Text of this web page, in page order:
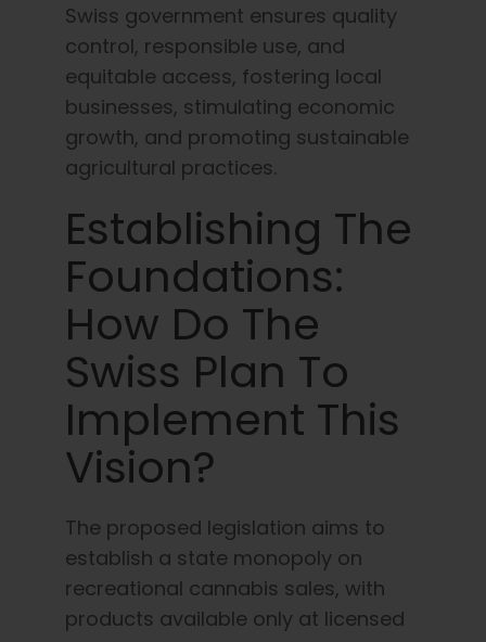
Swiss government ensures quality
control, responsible use, and
equitable access, fostering local
businesses, stimulating economic
growth, and promoting sustainable
agricultural practices.
Establishing The
Foundations:
How Do The
Swiss Plan To
Implement This
Vision?
The proposed legislation aims to
establish a state monopoly on
recreational cannabis sales, with
products available only at licensed